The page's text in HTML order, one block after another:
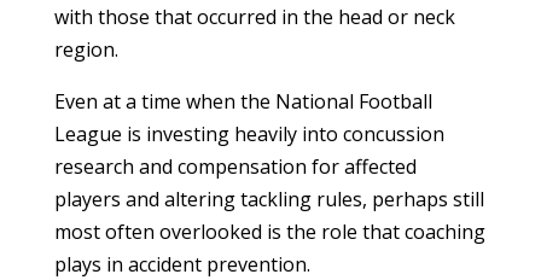
with those that occurred in the head or neck
region.
Even at a time when the National Football
League is investing heavily into concussion
research and compensation for affected
players and altering tackling rules, perhaps still
most often overlooked is the role that coaching
plays in accident prevention.